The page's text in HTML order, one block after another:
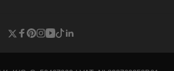
Twitter
Facebook
Pinterest
Instagram
YouTube
TikTok
Linkedin